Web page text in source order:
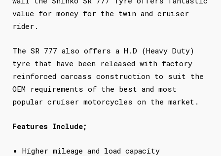
value for money for the twin and cruiser
rider.
The SR 777 also offers a H.D (Heavy Duty)
tyre that have been released with factory
reinforced carcass construction to suit the
OEM requirements of the best and most
popular cruiser motorcycles on the market.
Features Include;
Higher mileage and load capacity